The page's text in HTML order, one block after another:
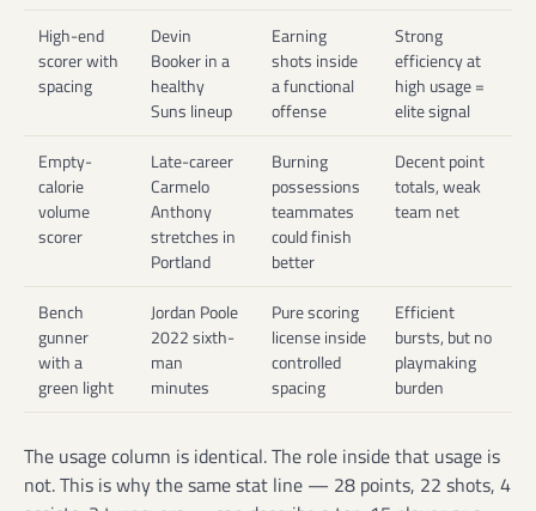
High-end
scorer with
spacing
Devin
Booker in a
healthy
Suns lineup
Earning
shots inside
a functional
offense
Strong
efficiency at
high usage =
elite signal
Empty-
calorie
volume
scorer
Late-career
Carmelo
Anthony
stretches in
Portland
Burning
possessions
teammates
could finish
better
Decent point
totals, weak
team net
Bench
gunner
with a
green light
Jordan Poole
2022 sixth-
man
minutes
Pure scoring
license inside
controlled
spacing
Efficient
bursts, but no
playmaking
burden
The usage column is identical. The role inside that usage is
not. This is why the same stat line — 28 points, 22 shots, 4